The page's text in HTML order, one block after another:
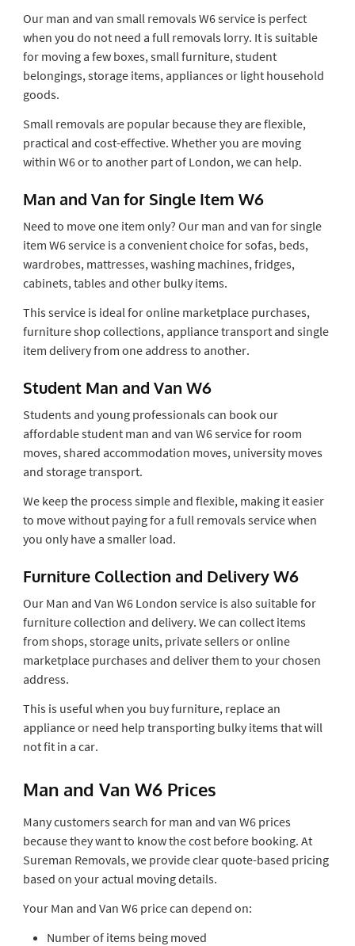
Our man and van small removals W6 service is perfect
when you do not need a full removals lorry. It is suitable
for moving a few boxes, small furniture, student
belongings, storage items, appliances or light household
goods.
Small removals are popular because they are flexible,
practical and cost-effective. Whether you are moving
within W6 or to another part of London, we can help.
Man and Van for Single Item W6
Need to move one item only? Our man and van for single
item W6 service is a convenient choice for sofas, beds,
wardrobes, mattresses, washing machines, fridges,
cabinets, tables and other bulky items.
This service is ideal for online marketplace purchases,
furniture shop collections, appliance transport and single
item delivery from one address to another.
Student Man and Van W6
Students and young professionals can book our
affordable student man and van W6 service for room
moves, shared accommodation moves, university moves
and storage transport.
We keep the process simple and flexible, making it easier
to move without paying for a full removals service when
you only have a smaller load.
Furniture Collection and Delivery W6
Our Man and Van W6 London service is also suitable for
furniture collection and delivery. We can collect items
from shops, storage units, private sellers or online
marketplace purchases and deliver them to your chosen
address.
This is useful when you buy furniture, replace an
appliance or need help transporting bulky items that will
not fit in a car.
Man and Van W6 Prices
Many customers search for man and van W6 prices
because they want to know the cost before booking. At
Sureman Removals, we provide clear quote-based pricing
based on your actual moving details.
Your Man and Van W6 price can depend on:
Number of items being moved